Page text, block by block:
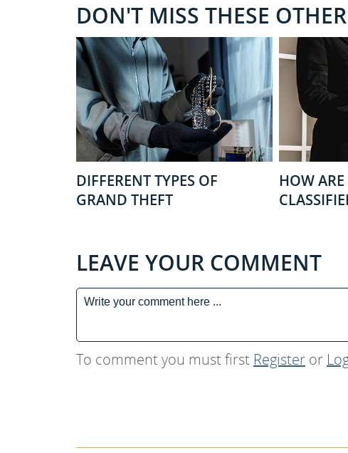
DON'T MISS THESE
DIFFERENT TYPES OF
GRAND THEFT
HOW
LEAVE YOUR COMMENT
To comment you must first Register or